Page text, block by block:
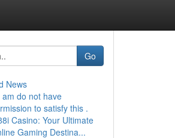
Go
News
am do not have
to satisfy this .
Casino: Your Ultimate
Gaming Destina...